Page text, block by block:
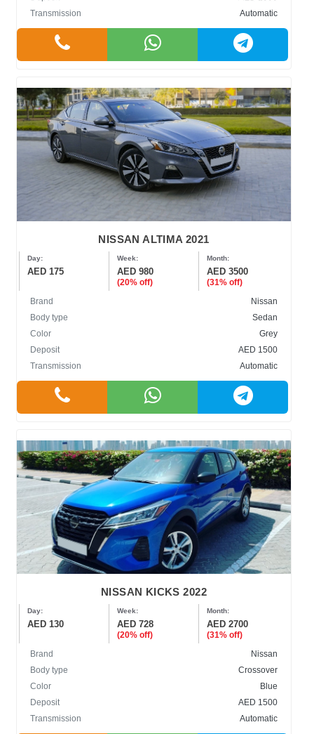
Transmission
Automatic
NISSAN ALTIMA 2021
Day:
AED 175
Week:
AED 980
(20% off)
Month:
AED 3500
(31% off)
Brand
Nissan
Body type
Sedan
Color
Grey
Deposit
AED 1500
Transmission
Automatic
NISSAN KICKS 2022
Day:
AED 130
Week:
AED 728
(20% off)
Month:
AED 2700
(31% off)
Brand
Nissan
Body type
Crossover
Color
Blue
Deposit
AED 1500
Transmission
Automatic